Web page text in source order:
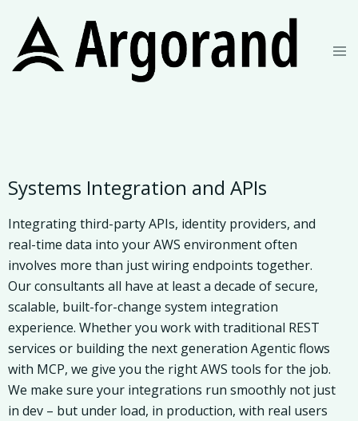
Systems Integration and APIs
Integrating third-party APIs, identity providers, and
real-time data into your AWS environment often
involves more than just wiring endpoints together.
Our consultants all have at least a decade of secure,
scalable, built-for-change system integration
experience. Whether you work with traditional REST
services or building the next generation Agentic flows
with MCP, we give you the right AWS tools for the job.
We make sure your integrations run smoothly not just
in dev – but under load, in production, with real users